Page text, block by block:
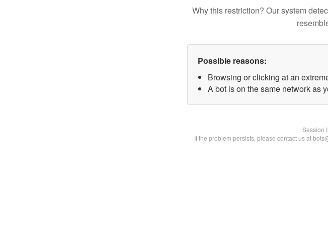
Why this restriction? Our system
Possible reasons:
Browsing or clicking at an
A bot is on the same network as
Session
If the problem persists, please contact us at